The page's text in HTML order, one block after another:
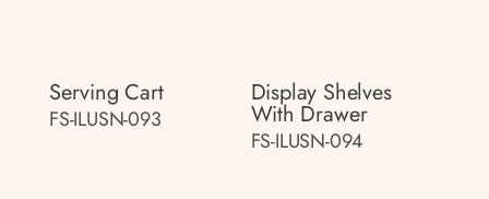
Serving Cart
FS-ILUSN-093
Display Shelves
With Drawer
FS-ILUSN-094